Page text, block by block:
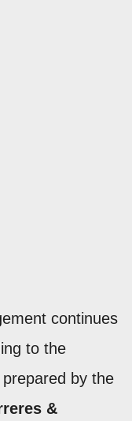
continues
to the
by the
&